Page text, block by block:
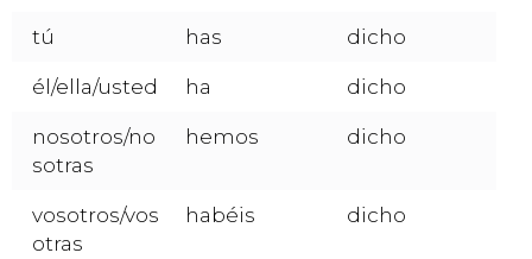
tú has dicho
él/ella/usted ha dicho
nosotros/no
sotras
hemos dicho
vosotros/vos
otras
habéis dicho